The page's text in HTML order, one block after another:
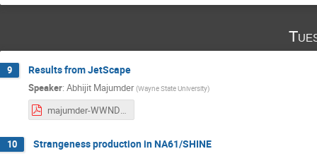
9 Results from JetScape
Speaker: Abhijit Majumder (Wayne State University)
majumder-WWND2023.pdf
10 Strangeness production in NA61/SHINE